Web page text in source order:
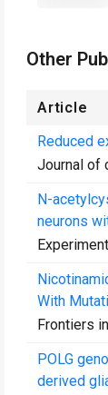
Other
Article
Reduced
Journal of
N-
neurons
With
Frontiers
POLG
derived